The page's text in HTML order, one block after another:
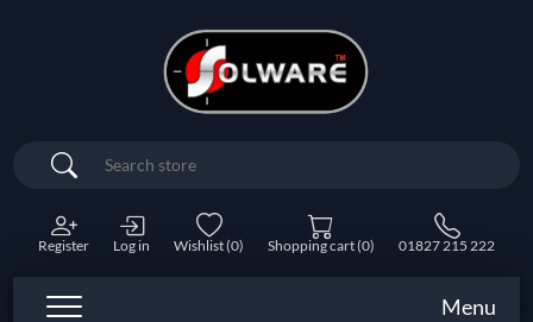
Search
Register Log in Wishlist(0) Shopping cart(0) 01827 215 222
Menu